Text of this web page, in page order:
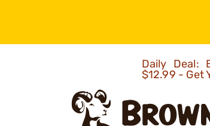
Daily Deal:
$12.99 - Get